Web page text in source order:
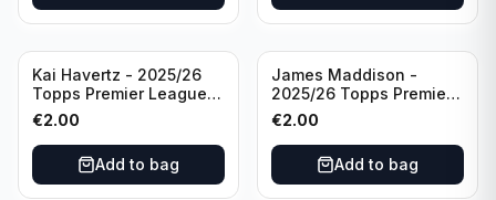
Kai Havertz - 2025/26
Topps Premier League
Pro Precision #401
Arsenal FC
€2.00
Add to bag
James Maddison -
2025/26 Topps Premier
League #262 Tottenham
Hotspur
€2.00
Add to bag